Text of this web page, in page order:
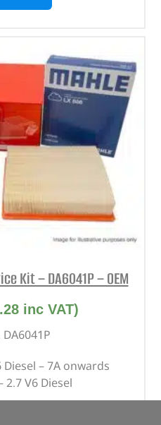
Kit – DA6041P – OEM
inc VAT)
Diesel – 7A onwards
2.7 V6 Diesel